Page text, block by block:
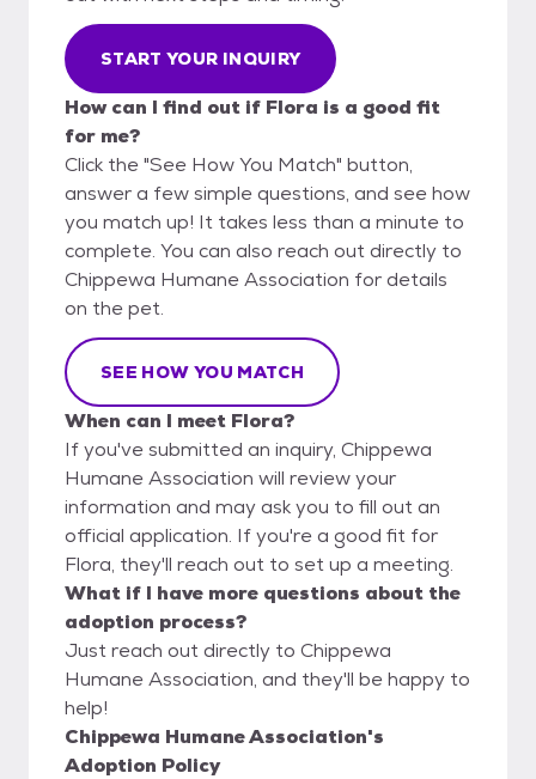
START YOUR INQUIRY
How can I find out if Flora is a good fit
for me?
Click the "See How You Match" button,
answer a few simple questions, and see how
you match up! It takes less than a minute to
complete. You can also reach out directly to
Chippewa Humane Association for details
on the pet.
SEE HOW YOU MATCH
When can I meet Flora?
If you've submitted an inquiry, Chippewa
Humane Association will review your
information and may ask you to fill out an
official application. If you're a good fit for
Flora, they'll reach out to set up a meeting.
What if I have more questions about the
adoption process?
Just reach out directly to Chippewa
Humane Association, and they'll be happy to
help!
Chippewa Humane Association's
Adoption Policy